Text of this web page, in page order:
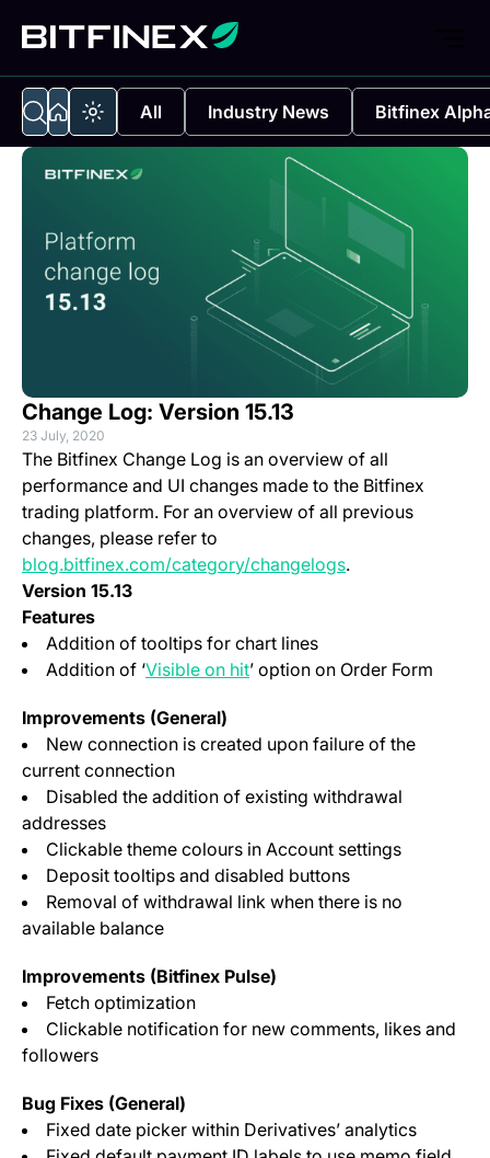
All Industry News Bitfinex
Change Log: Version 15.13
23 July, 2020
The Bitfinex Change Log is an overview of all
performance and UI changes made to the Bitfinex
trading platform. For an overview of all previous
changes, please refer to
blog.bitfinex.com/category/changelogs.
Version 15.13
Features
Addition of tooltips for chart lines
Addition of ‘Visible on hit(opens in a new tab)
’ option on Order Form
Improvements (General)
New connection is created upon failure of the
current connection
Disabled the addition of existing withdrawal
addresses
Clickable theme colours in Account settings
Deposit tooltips and disabled buttons
Removal of withdrawal link when there is no
available balance
Improvements (Bitfinex Pulse)
Fetch optimization
Clickable notification for new comments, likes and
followers
Bug Fixes (General)
Fixed date picker within Derivatives’ analytics